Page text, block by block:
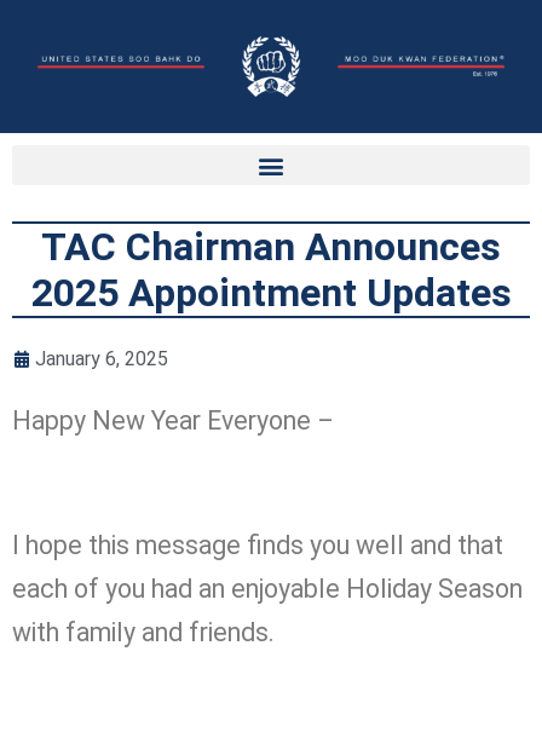
TAC Chairman Announces
2025 Appointment Updates
January 6, 2025
Happy New Year Everyone –
I hope this message finds you well and that
each of you had an enjoyable Holiday Season
with family and friends.